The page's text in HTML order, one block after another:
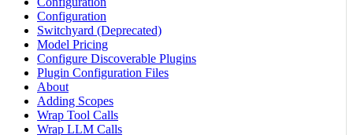
Configuration
Switchyard (Deprecated)
Model Pricing
Configure Discoverable Plugins
Plugin Configuration Files
About
Adding Scopes
Wrap Tool Calls
Wrap LLM Calls